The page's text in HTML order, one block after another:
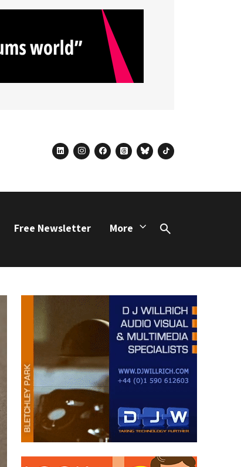
linkedininstagram
facebook
threadsblueskytiktok
Free Newsletter More
Search